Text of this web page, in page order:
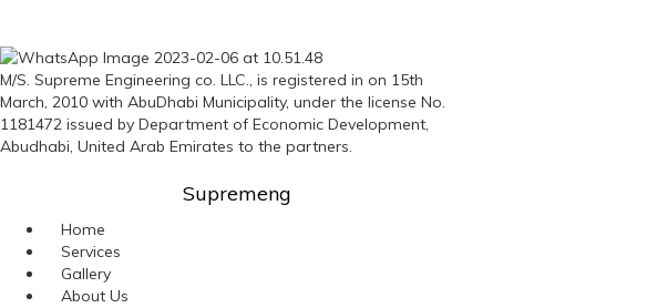
M/S. Supreme Engineering co. LLC., is registered in on 15th
March, 2010 with AbuDhabi Municipality, under the license No.
1181472 issued by Department of Economic Development,
Abudhabi, United Arab Emirates to the partners.
Supremeng
Menu
Home
Services
Gallery
About Us